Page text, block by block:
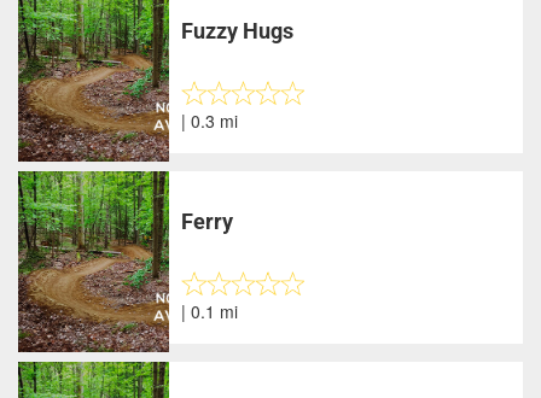
Fuzzy Hugs
| 0.3 mi
Ferry
| 0.1 mi